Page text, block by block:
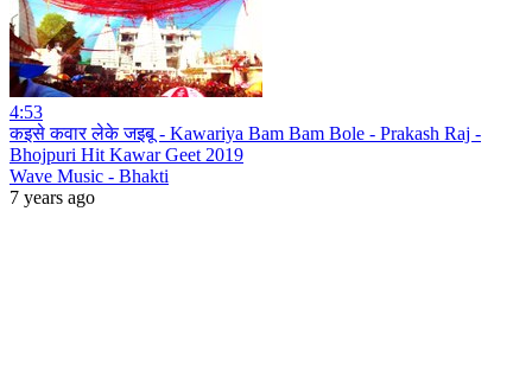
4:53
कइसे कवार लेके जइबू - Kawariya Bam Bam Bole - Prakash Raj -
Bhojpuri Hit Kawar Geet 2019
Wave Music - Bhakti
7 years ago